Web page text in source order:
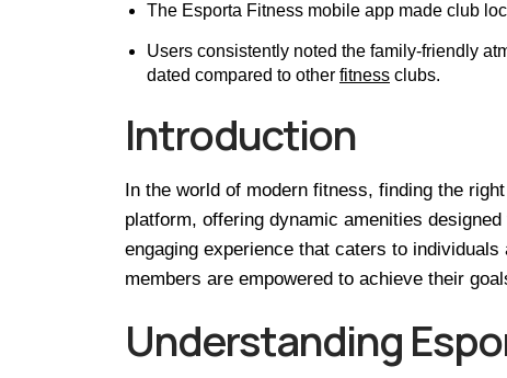
The Esporta Fitness mobile app made club
Users consistently noted the family-friendly
dated compared to other fitness clubs.
Introduction
In the world of modern fitness, finding the
platform, offering dynamic amenities
engaging experience that caters to
members are empowered to achieve their
Understanding